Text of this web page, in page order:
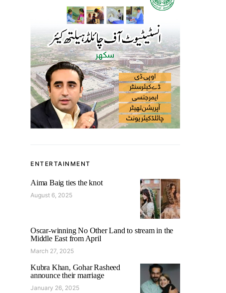
ENTERTAINMENT
Aima Baig ties the knot
August 6, 2025
Oscar-winning No Other Land to stream in the
Middle East from April
March 27, 2025
Kubra Khan, Gohar Rasheed
announce their marriage
January 26, 2025